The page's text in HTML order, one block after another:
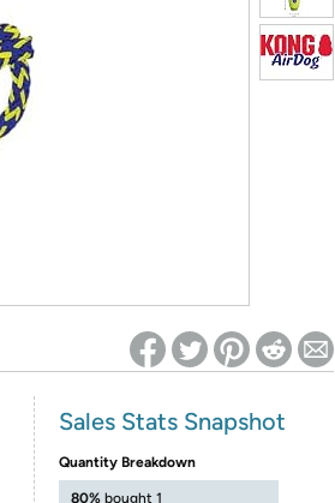
Sales Stats Snapshot
Quantity Breakdown
80% bought 1